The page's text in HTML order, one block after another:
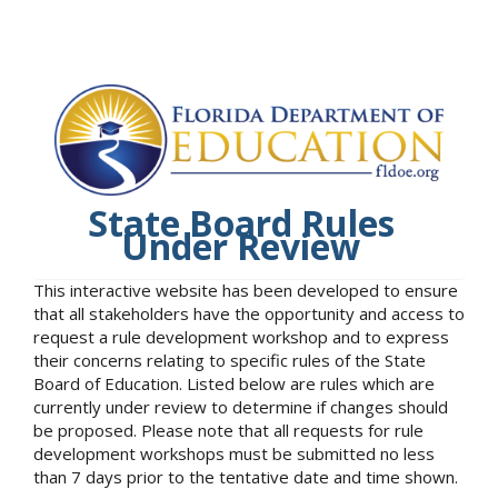
State Board Rules
Under Review
This interactive website has been developed to ensure
that all stakeholders have the opportunity and access to
request a rule development workshop and to express
their concerns relating to specific rules of the State
Board of Education. Listed below are rules which are
currently under review to determine if changes should
be proposed. Please note that all requests for rule
development workshops must be submitted no less
than 7 days prior to the tentative date and time shown.